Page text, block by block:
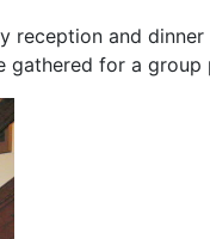
and
gathered for a group